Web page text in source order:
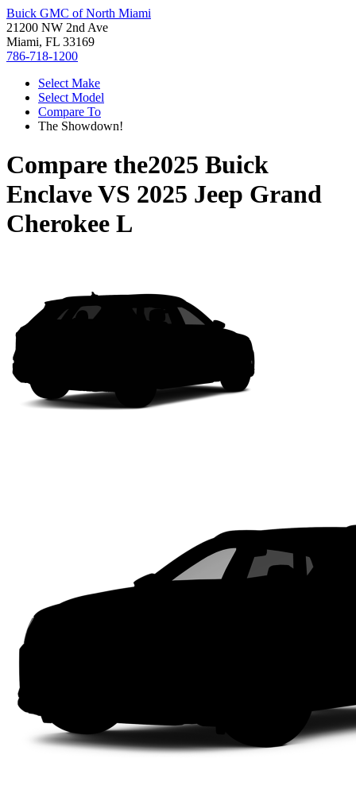
Buick GMC of North Miami
21200 NW 2nd Ave
Miami, FL 33169
786-718-1200
Select Make
Select Model
Compare To
The Showdown!
Compare the2025 Buick
EnclaveVS 2025 Jeep Grand
Cherokee L